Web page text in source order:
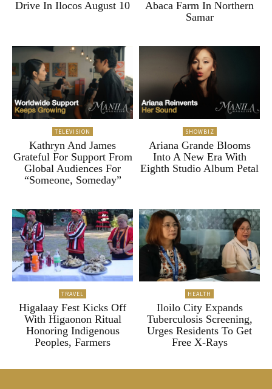
Drive In Ilocos August 10
Abaca Farm In Northern
Samar
TELEVISION
Kathryn And James
Grateful For Support From
Global Audiences For
“Someone, Someday”
SHOWBIZ
Ariana Grande Blooms
Into A New Era With
Eighth Studio Album Petal
TRAVEL
Higalaay Fest Kicks Off
With Higaonon Ritual
Honoring Indigenous
Peoples, Farmers
HEALTH
Iloilo City Expands
Tuberculosis Screening,
Urges Residents To Get
Free X-Rays